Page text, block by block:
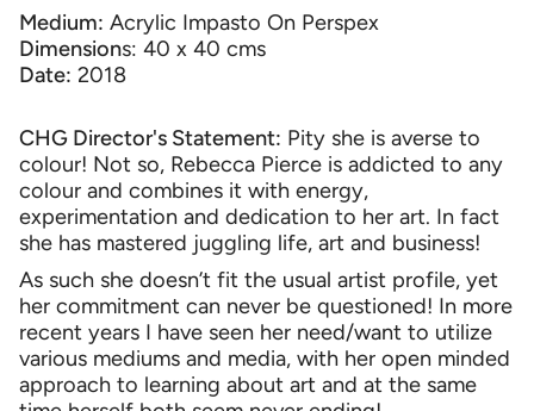
Medium: Acrylic Impasto On Perspex
Dimensions: 40 x 40 cms
Date: 2018
CHG Director's Statement: Pity she is averse to
colour! Not so, Rebecca Pierce is addicted to any
colour and combines it with energy,
experimentation and dedication to her art. In fact
she has mastered juggling life, art and business!
As such she doesn’t fit the usual artist profile, yet
her commitment can never be questioned! In more
recent years I have seen her need/want to utilize
various mediums and media, with her open minded
approach to learning about art and at the same